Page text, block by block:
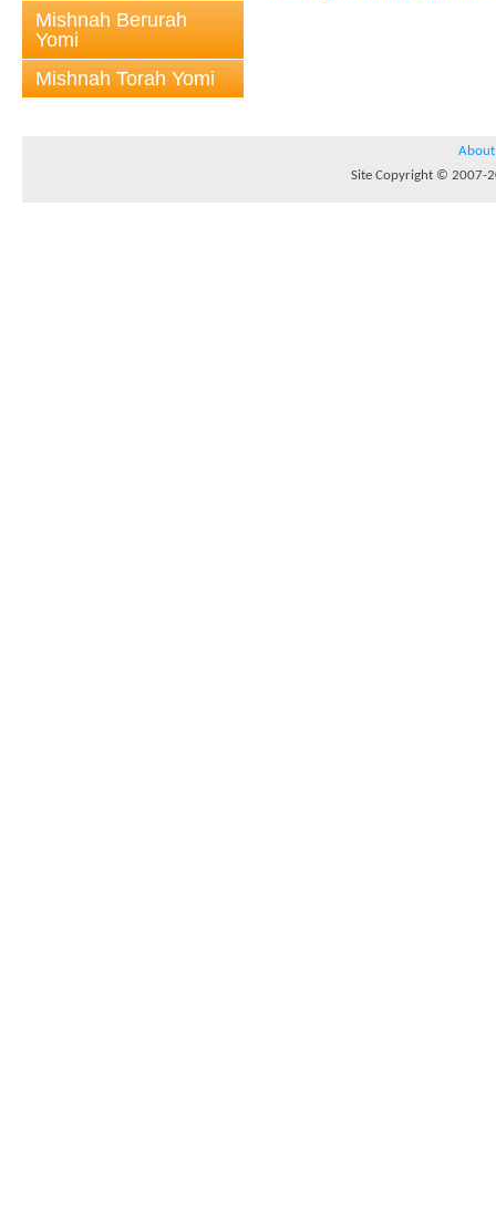
Mishnah Berurah
Yomi
Mishnah Torah Yomi
About
Site Copyright © 2007-